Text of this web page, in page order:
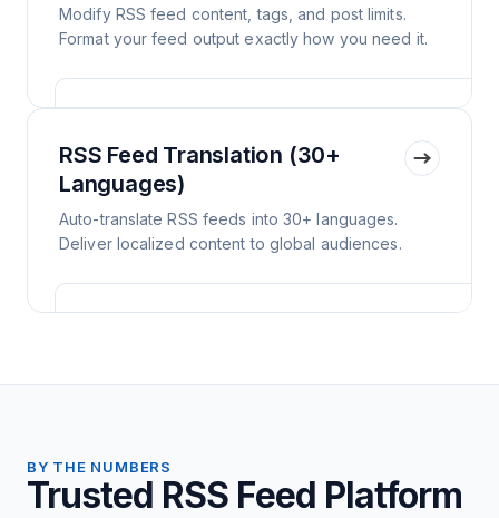
Modify RSS feed content, tags, and post limits.
Format your feed output exactly how you need it.
RSS Feed Translation (30+
Languages)
Auto-translate RSS feeds into 30+ languages.
Deliver localized content to global audiences.
BY THE NUMBERS
Trusted RSS Feed Platform